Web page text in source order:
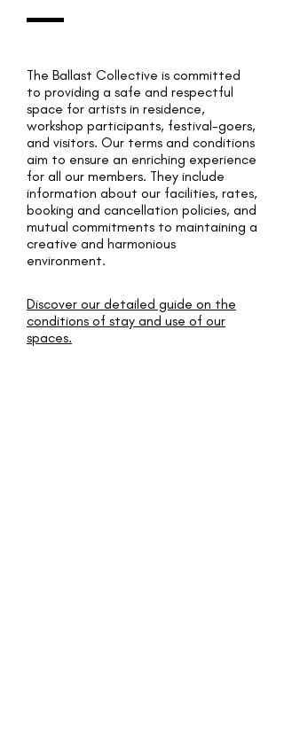
The Ballast Collective is committed
to providing a safe and respectful
space for artists in residence,
workshop participants, festival-goers,
and visitors. Our terms and conditions
aim to ensure an enriching experience
for all our members. They include
information about our facilities, rates,
booking and cancellation policies, and
mutual commitments to maintaining a
creative and harmonious
environment.
Discover our detailed guide on the
conditions of stay and use of our
spaces.